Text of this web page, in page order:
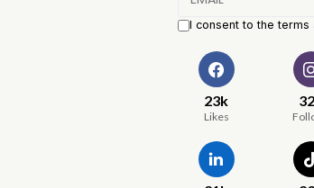
I consent to the terms
23k
Likes